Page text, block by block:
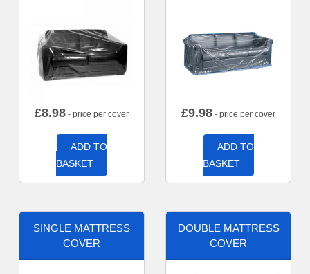
£8.98 - price per cover
ADD TO
BASKET
£9.98 - price per cover
ADD TO
BASKET
SINGLE MATTRESS
COVER
DOUBLE MATTRESS
COVER